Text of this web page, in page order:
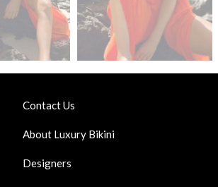
Contact Us
About Luxury Bikini
Designers